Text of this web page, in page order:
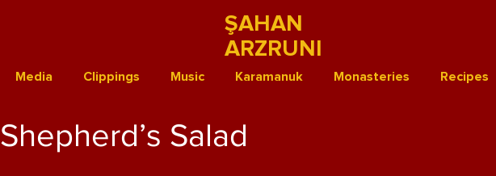
ŞAHAN
ARZRUNI
Media Clippings Music Karamanuk Monasteries Recipes
Shepherd’s Salad